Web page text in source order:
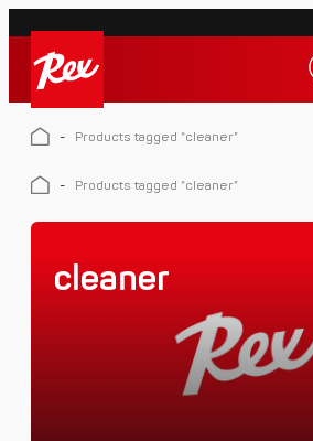
Skip
content
Rex
Rex
- Products tagged “cleaner”
- Products tagged “cleaner”
cleaner